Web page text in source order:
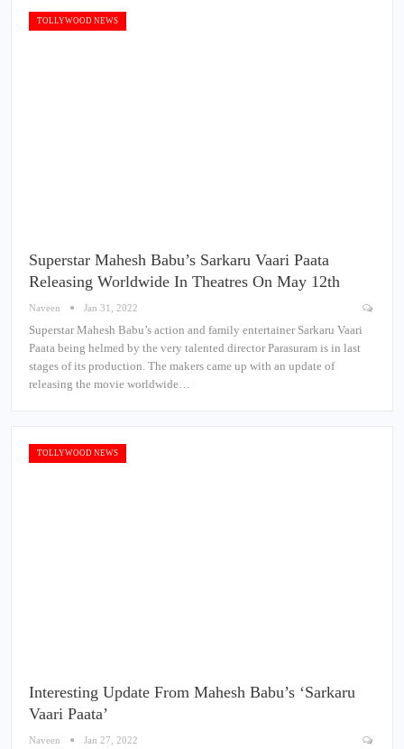
TOLLYWOOD NEWS
Superstar Mahesh Babu’s Sarkaru Vaari Paata
Releasing Worldwide In Theatres On May 12th
Naveen Jan 31, 2022
Superstar Mahesh Babu’s action and family entertainer Sarkaru Vaari
Paata being helmed by the very talented director Parasuram is in last
stages of its production. The makers came up with an update of
releasing the movie worldwide…
TOLLYWOOD NEWS
Interesting Update From Mahesh Babu’s ‘Sarkaru
Vaari Paata’
Naveen Jan 27, 2022